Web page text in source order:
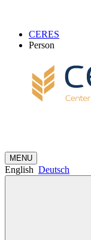
CERES
Person
MENU
English Deutsch